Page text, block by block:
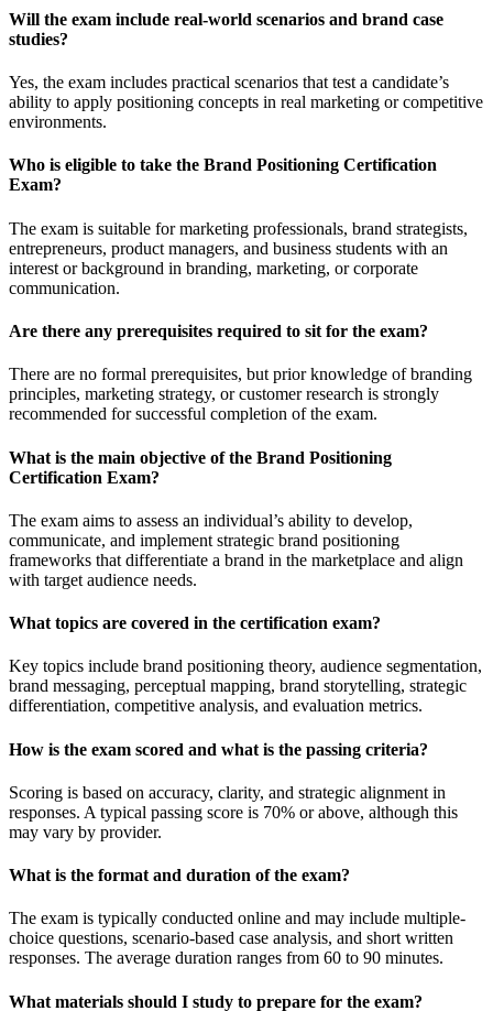
Will the exam include real-world scenarios and brand case
studies?
Yes, the exam includes practical scenarios that test a candidate’s
ability to apply positioning concepts in real marketing or competitive
environments.
Who is eligible to take the Brand Positioning Certification
Exam?
The exam is suitable for marketing professionals, brand strategists,
entrepreneurs, product managers, and business students with an
interest or background in branding, marketing, or corporate
communication.
Are there any prerequisites required to sit for the exam?
There are no formal prerequisites, but prior knowledge of branding
principles, marketing strategy, or customer research is strongly
recommended for successful completion of the exam.
What is the main objective of the Brand Positioning
Certification Exam?
The exam aims to assess an individual’s ability to develop,
communicate, and implement strategic brand positioning
frameworks that differentiate a brand in the marketplace and align
with target audience needs.
What topics are covered in the certification exam?
Key topics include brand positioning theory, audience segmentation,
brand messaging, perceptual mapping, brand storytelling, strategic
differentiation, competitive analysis, and evaluation metrics.
How is the exam scored and what is the passing criteria?
Scoring is based on accuracy, clarity, and strategic alignment in
responses. A typical passing score is 70% or above, although this
may vary by provider.
What is the format and duration of the exam?
The exam is typically conducted online and may include multiple-
choice questions, scenario-based case analysis, and short written
responses. The average duration ranges from 60 to 90 minutes.
What materials should I study to prepare for the exam?